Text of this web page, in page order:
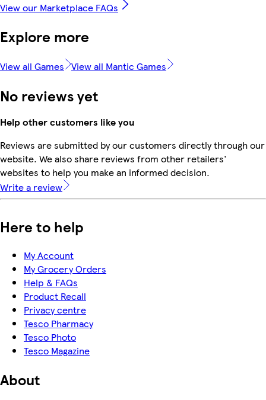
View our Marketplace FAQs
Explore more
View all Games View all Mantic Games
No reviews yet
Help other customers like you
Reviews are submitted by our customers directly through our
website. We also share reviews from other retailers'
websites to help you make an informed decision.
Write a review
Here to help
My Account
My Grocery Orders
Help & FAQs
Product Recall
Privacy centre
Tesco Pharmacy
Tesco Photo
Tesco Magazine
About